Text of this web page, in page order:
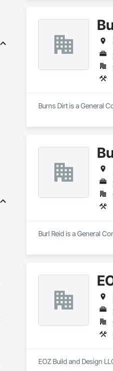
Burns Dirt is a General
Burl Reid is a General
EOZ Build and Design